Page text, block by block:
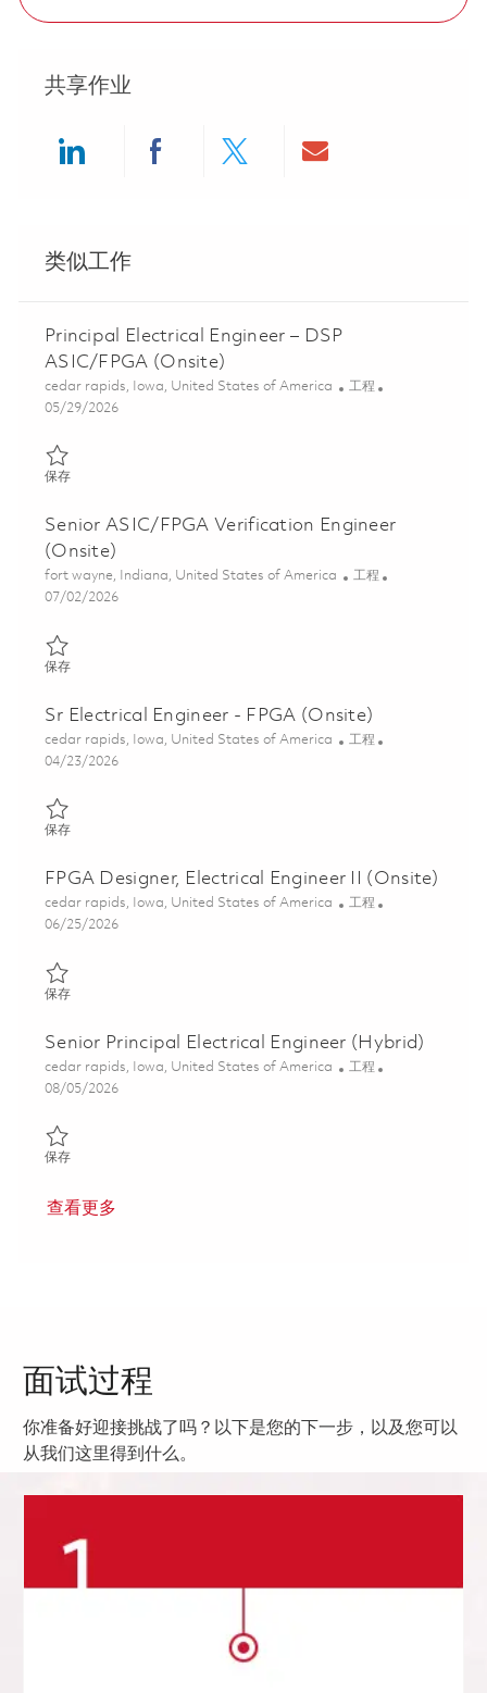
共享作业
类似工作
Principal Electrical Engineer – DSP
ASIC/FPGA (Onsite)
位置
cedar rapids, Iowa, United States of America 类别
工程
Posted Date
05/29/2026
保存保存 Principal Electrical Engineer – DSP ASIC/FPGA (Onsite)
Senior ASIC/FPGA Verification Engineer
(Onsite)
位置
fort wayne, Indiana, United States of America 类别
工程
Posted Date
07/02/2026
保存保存 Senior ASIC/FPGA Verification Engineer (Onsite) 01857070
Sr Electrical Engineer - FPGA (Onsite)
位置
cedar rapids, Iowa, United States of America 类别
工程
Posted Date
04/23/2026
保存保存 Sr Electrical Engineer - FPGA (Onsite) 01839381
FPGA Designer, Electrical Engineer II (Onsite)
位置
cedar rapids, Iowa, United States of America 类别
工程
Posted Date
06/25/2026
保存保存 FPGA Designer, Electrical Engineer II (Onsite) 01854335
Senior Principal Electrical Engineer (Hybrid)
位置
cedar rapids, Iowa, United States of America 类别
工程
Posted Date
08/05/2026
保存保存 Senior Principal Electrical Engineer (Hybrid) 01834923
查看更多
面试过程
你准备好迎接挑战了吗？以下是您的下一步，以及您可以
从我们这里得到什么。